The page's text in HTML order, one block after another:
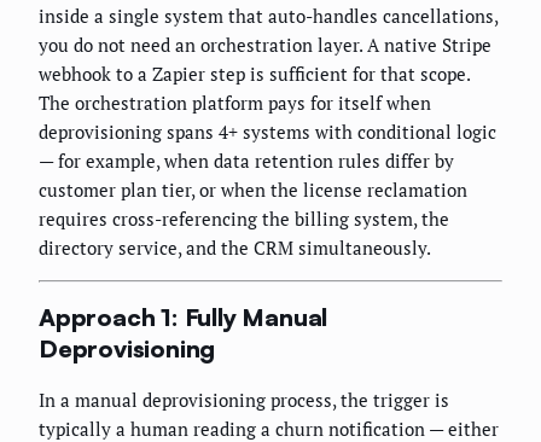
inside a single system that auto-handles cancellations,
you do not need an orchestration layer. A native Stripe
webhook to a Zapier step is sufficient for that scope.
The orchestration platform pays for itself when
deprovisioning spans 4+ systems with conditional logic
— for example, when data retention rules differ by
customer plan tier, or when the license reclamation
requires cross-referencing the billing system, the
directory service, and the CRM simultaneously.
Approach 1: Fully Manual
Deprovisioning
In a manual deprovisioning process, the trigger is
typically a human reading a churn notification — either